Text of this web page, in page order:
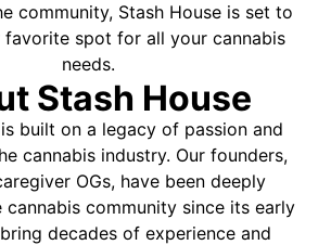
community, Stash House is set to
favorite spot for all your cannabis
needs.
Stash House
built on a legacy of passion and
cannabis industry. Our founders,
OGs, have been deeply
cannabis community since its early
decades of experience and